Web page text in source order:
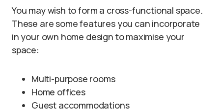
You may wish to form a cross-functional space.
These are some features you can incorporate
in your own home design to maximise your
space:
Multi-purpose rooms
Home offices
Guest accommodations